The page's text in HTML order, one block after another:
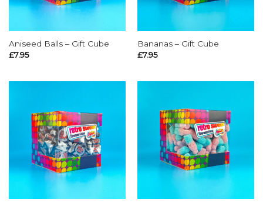
Aniseed Balls – Gift Cube
£7.95
Bananas – Gift Cube
£7.95